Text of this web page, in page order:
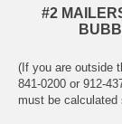
#2
(If you are outside
841-0200 or 912-
must be calculated